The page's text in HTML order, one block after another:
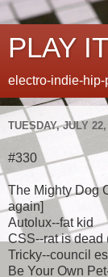
PLAY
electro-indie-
TUESDAY, JULY
#330
The Mighty Dog
again]
Autolux--fat kid
CSS--rat is dead
Tricky--council
Be Your Own